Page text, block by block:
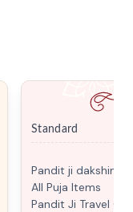
Standard
Pandit ji dakshina
All Puja Items
Pandit Ji Travel